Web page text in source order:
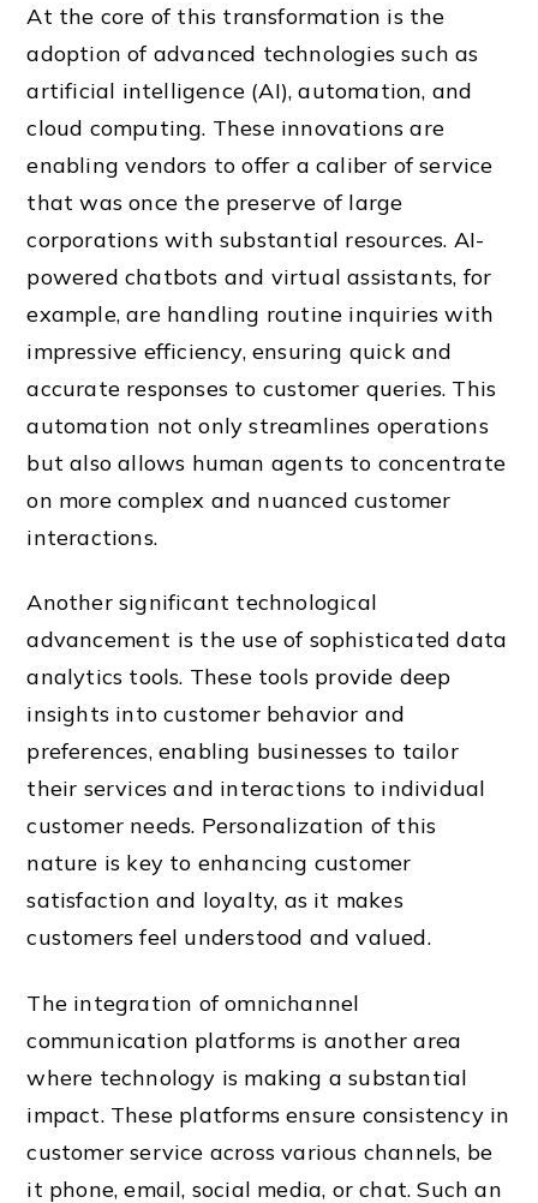
At the core of this transformation is the
adoption of advanced technologies such as
artificial intelligence (AI), automation, and
cloud computing. These innovations are
enabling vendors to offer a caliber of service
that was once the preserve of large
corporations with substantial resources. AI-
powered chatbots and virtual assistants, for
example, are handling routine inquiries with
impressive efficiency, ensuring quick and
accurate responses to customer queries. This
automation not only streamlines operations
but also allows human agents to concentrate
on more complex and nuanced customer
interactions.
Another significant technological
advancement is the use of sophisticated data
analytics tools. These tools provide deep
insights into customer behavior and
preferences, enabling businesses to tailor
their services and interactions to individual
customer needs. Personalization of this
nature is key to enhancing customer
satisfaction and loyalty, as it makes
customers feel understood and valued.
The integration of omnichannel
communication platforms is another area
where technology is making a substantial
impact. These platforms ensure consistency in
customer service across various channels, be
it phone, email, social media, or chat. Such an